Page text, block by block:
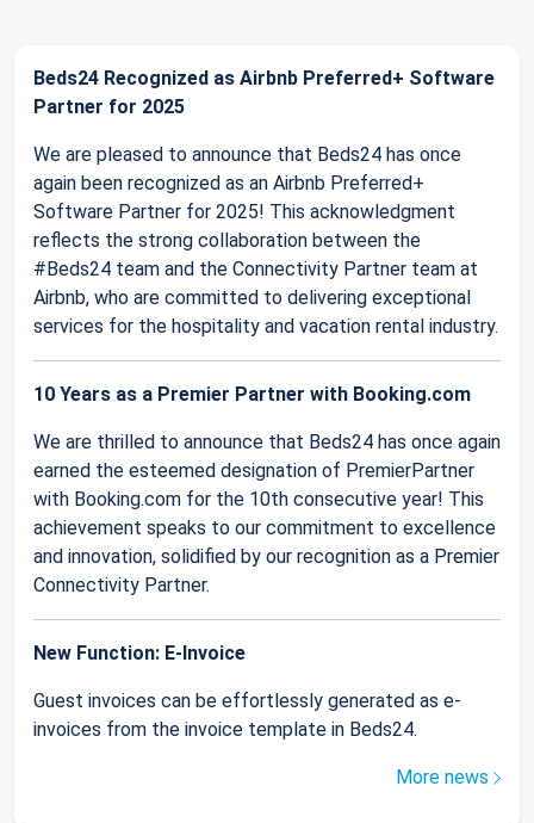
Beds24 Recognized as Airbnb Preferred+ Software
Partner for 2025
We are pleased to announce that Beds24 has once
again been recognized as an Airbnb Preferred+
Software Partner for 2025! This acknowledgment
reflects the strong collaboration between the
#Beds24 team and the Connectivity Partner team at
Airbnb, who are committed to delivering exceptional
services for the hospitality and vacation rental industry.
10 Years as a Premier Partner with Booking.com
We are thrilled to announce that Beds24 has once again
earned the esteemed designation of PremierPartner
with Booking.com for the 10th consecutive year! This
achievement speaks to our commitment to excellence
and innovation, solidified by our recognition as a Premier
Connectivity Partner.
New Function: E-Invoice
Guest invoices can be effortlessly generated as e-
invoices from the invoice template in Beds24.
More news